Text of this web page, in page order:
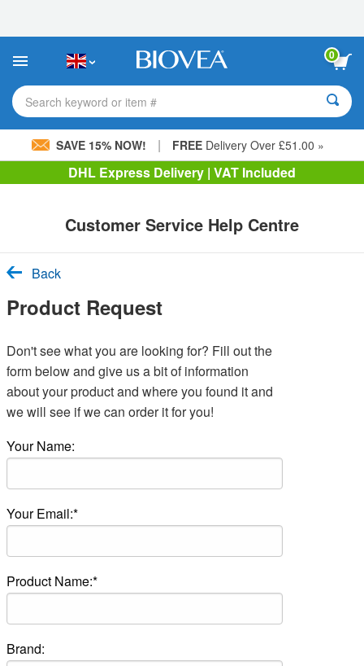
This
includes
accessibility
system.
0
Search keyword or item #
SAVE 15% NOW! | FREE Delivery Over £51.00 »
DHL Express Delivery | VAT Included
Customer Service Help Centre
Back
Product Request
Don't see what you are looking for? Fill out the
form below and give us a bit of information
about your product and where you found it and
we will see if we can order it for you!
Your Name:
Your Email:*
Product Name:*
Brand: